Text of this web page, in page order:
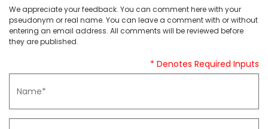
We appreciate your feedback. You can comment here with your
pseudonym or real name. You can leave a comment with or without
entering an email address. All comments will be reviewed before
they are published.
* Denotes Required Inputs